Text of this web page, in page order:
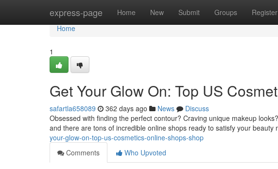
express-page Home New Submit Groups Register
Home
Home
1
Get Your Glow On: Top US
safartla658089 362 days ago News
Discuss
Obsessed with finding the perfect contour? Craving unique makeup
and there are tons of incredible online shops ready to satisfy your beauty
your-glow-on-top-us-cosmetics-online-shops-shop
Comments
Who Upvoted